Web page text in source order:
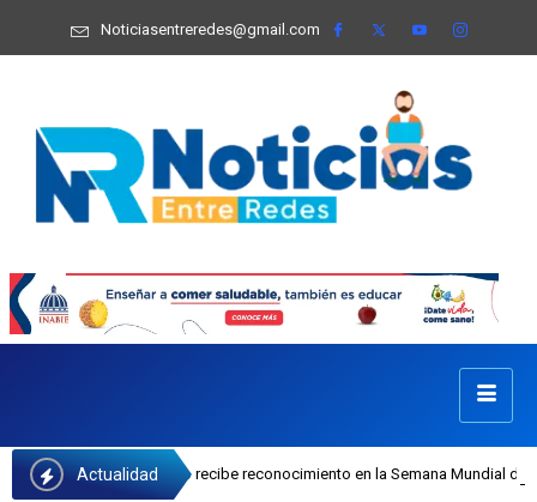
Noticiasentreredes@gmail.com
Actualidad
Castillo recibe reconocimiento en la Semana Mundial de la Lactancia